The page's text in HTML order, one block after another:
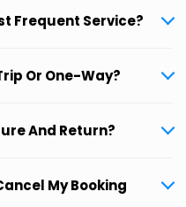
Frequent Service?
Or One-Way?
And Return?
My Booking